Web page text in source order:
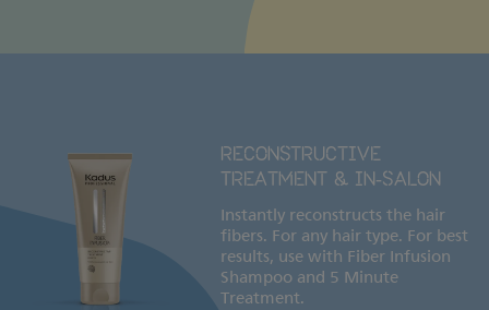
RECONSTRUCTIVE
TREATMENT & IN‑SALON
Instantly reconstructs the hair
fibers. For any hair type. For best
results, use with Fiber Infusion
Shampoo and 5 Minute
Treatment.